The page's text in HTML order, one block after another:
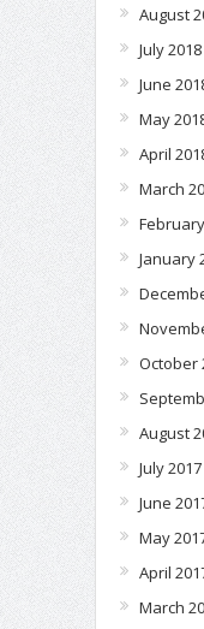
August
July 2018
June
May
April
March
January
October
August
July 2017
June
May
April
March